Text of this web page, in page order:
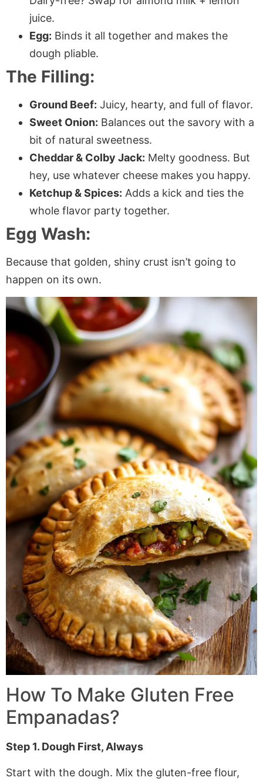
juice.
Egg: Binds it all together and makes the
dough pliable.
The Filling:
Ground Beef: Juicy, hearty, and full of flavor.
Sweet Onion: Balances out the savory with a
bit of natural sweetness.
Cheddar & Colby Jack: Melty goodness. But
hey, use whatever cheese makes you happy.
Ketchup & Spices: Adds a kick and ties the
whole flavor party together.
Egg Wash:
Because that golden, shiny crust isn’t going to
happen on its own.
How To Make Gluten Free
Empanadas?
Step 1. Dough First, Always
Start with the dough. Mix the gluten-free flour,